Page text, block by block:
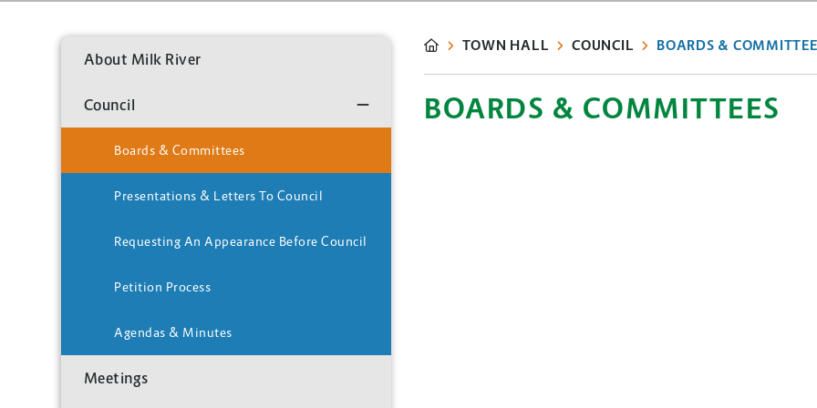
About Milk River
Council
Boards & Committees
Presentations & Letters To Council
Requesting An Appearance Before Council
Petition Process
Agendas & Minutes
Meetings
TOWN HALL COUNCIL BOARDS &
BOARDS & COMMITTEES